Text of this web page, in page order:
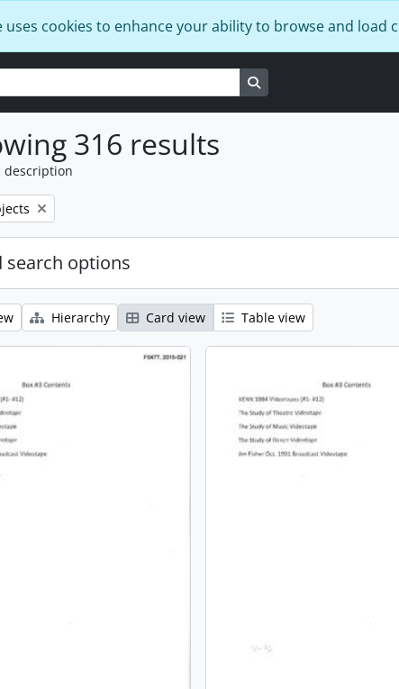
uses cookies to enhance your ability to browse and load
316 results
description
search options
Hierarchy Card view Table view